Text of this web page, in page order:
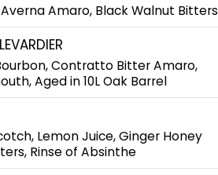
Averna Amaro, Black Walnut Bitters
Contratto Bitter Amaro,
Aged in 10L Oak Barrel
Lemon Juice, Ginger Honey
Rinse of Absinthe